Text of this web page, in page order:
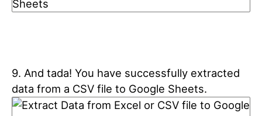
9. And tada! You have successfully extracted
data from a CSV file to Google Sheets.